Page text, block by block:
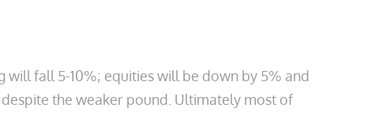
will fall 5-10%; equities will be down by 5% and
the weaker pound. Ultimately most of